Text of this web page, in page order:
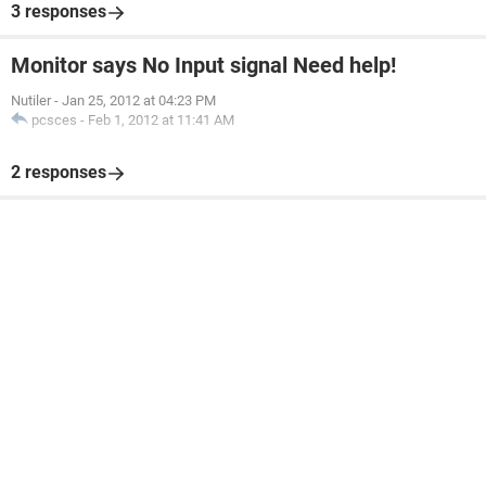
3 responses
Monitor says No Input signal Need help!
Nutiler - Jan 25, 2012 at 04:23 PM
pcsces - Feb 1, 2012 at 11:41 AM
2 responses